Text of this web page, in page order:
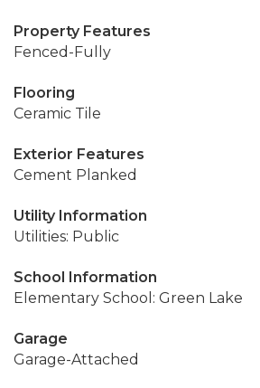
Property Features
Fenced-Fully
Flooring
Ceramic Tile
Exterior Features
Cement Planked
Utility Information
Utilities: Public
School Information
Elementary School: Green Lake
Garage
Garage-Attached